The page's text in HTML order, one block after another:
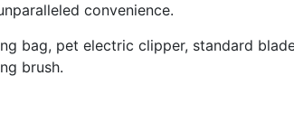
convenience.
bag, pet electric clipper, standard
brush.